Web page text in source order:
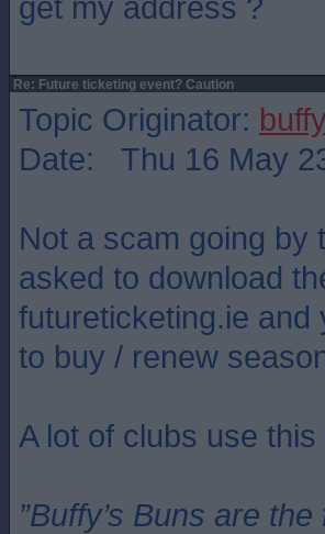
Re: Future ticketing event? Caution
Topic Originator: buffy
Date: Thu 16 May
Not a scam going by
asked to download
futureticketing.ie
to buy / renew
A lot of clubs use this
”Buffy’s Buns are